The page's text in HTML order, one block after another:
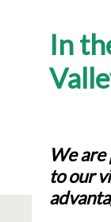
In
We
to our